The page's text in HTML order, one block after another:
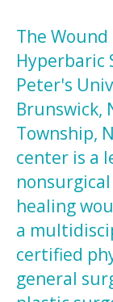
The
Hyperbaric
Peter's
Brunswick,
Township,
center is a
healing
a
certified
general